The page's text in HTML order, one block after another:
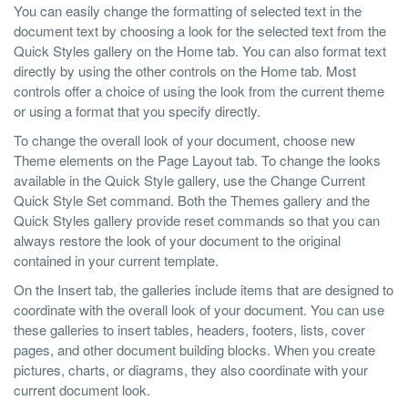
You can easily change the formatting of selected text in the
document text by choosing a look for the selected text from the
Quick Styles gallery on the Home tab. You can also format text
directly by using the other controls on the Home tab. Most
controls offer a choice of using the look from the current theme
or using a format that you specify directly.
To change the overall look of your document, choose new
Theme elements on the Page Layout tab. To change the looks
available in the Quick Style gallery, use the Change Current
Quick Style Set command. Both the Themes gallery and the
Quick Styles gallery provide reset commands so that you can
always restore the look of your document to the original
contained in your current template.
On the Insert tab, the galleries include items that are designed to
coordinate with the overall look of your document. You can use
these galleries to insert tables, headers, footers, lists, cover
pages, and other document building blocks. When you create
pictures, charts, or diagrams, they also coordinate with your
current document look.